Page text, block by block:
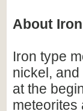
About
Iron type
nickel,
at the
meteorites